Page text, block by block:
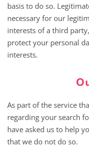
basis to do so.
necessary for our
interests of a third
protect your personal
interests.
As part of the service
regarding your search
have asked us to help
that we do not do so.